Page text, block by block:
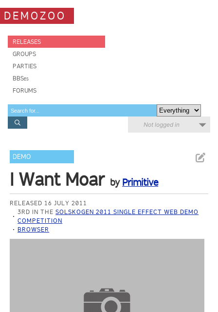
DEMOZOO
RELEASES
GROUPS
PARTIES
BBSes
FORUMS
Not logged in
DEMO
I Want Moar by Primitive
RELEASED 16 JULY 2011
3RD IN THESOLSKOGEN 2011 SINGLE EFFECT WEB DEMO
COMPETITION
BROWSER